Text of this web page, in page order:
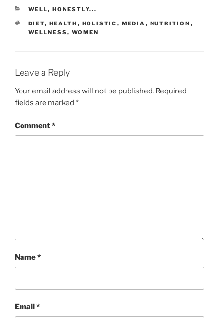
WELL, HONESTLY...
DIET, HEALTH , HOLISTIC , MEDIA , NUTRITION ,
WELLNESS , WOMEN
Leave a Reply
Your email address will not be published. Required
fields are marked *
Comment*
Name*
Email*